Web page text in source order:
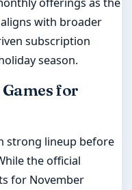
with broader
subscription
season.
for
strong lineup before
the official
for November